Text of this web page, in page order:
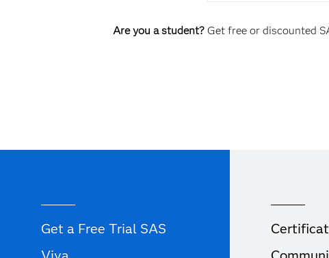
Are you a student?Get free or discounted
Get a Free Trial SAS